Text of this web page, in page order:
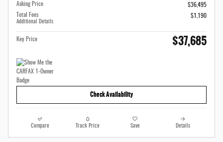
Asking Price
$36,495
Total Fees
Additional Details
$1,190
Key Price $37,685
Check Availability
Compare Track Price Save Details